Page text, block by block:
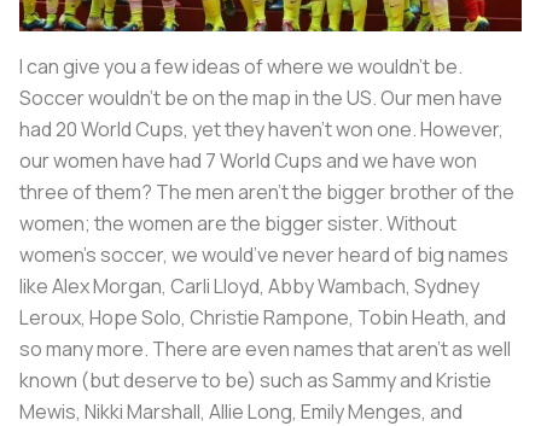
I can give you a few ideas of where we wouldn’t be.
Soccer wouldn't be on the map in the US. Our men have
had 20 World Cups, yet they haven't won one. However,
our women have had 7 World Cups and we have won
three of them? The men aren’t the bigger brother of the
women; the women are the bigger sister. Without
women’s soccer, we would’ve never heard of big names
like Alex Morgan, Carli Lloyd, Abby Wambach, Sydney
Leroux, Hope Solo, Christie Rampone, Tobin Heath, and
so many more. There are even names that aren’t as well
known (but deserve to be) such as Sammy and Kristie
Mewis, Nikki Marshall, Allie Long, Emily Menges, and